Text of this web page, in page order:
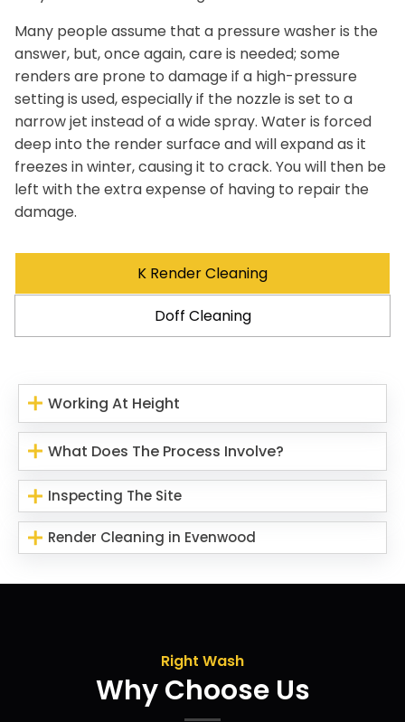
Many people assume that a pressure washer is the
answer, but, once again, care is needed; some
renders are prone to damage if a high-pressure
setting is used, especially if the nozzle is set to a
narrow jet instead of a wide spray. Water is forced
deep into the render surface and will expand as it
freezes in winter, causing it to crack. You will then be
left with the extra expense of having to repair the
damage.
K Render Cleaning
Doff Cleaning
Working At Height
What Does The Process Involve?
Inspecting The Site
Render Cleaning in Evenwood
Right Wash
Why Choose Us